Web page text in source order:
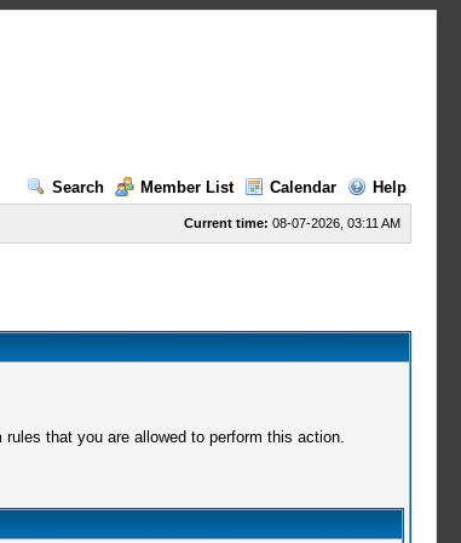
Search
Member List Calendar Help
Current time: 08-07-2026, 03:11 AM
that you are allowed to perform this action.